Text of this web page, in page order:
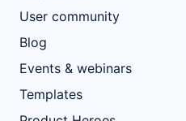
User community
Blog
Events & webinars
Templates